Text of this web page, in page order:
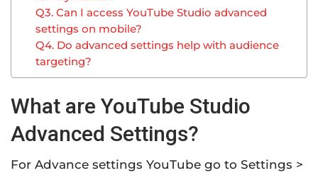
Q3. Can I access YouTube Studio advanced
settings on mobile?
Q4. Do advanced settings help with audience
targeting?
What are YouTube Studio
Advanced Settings?
For Advance settings YouTube go to Settings >